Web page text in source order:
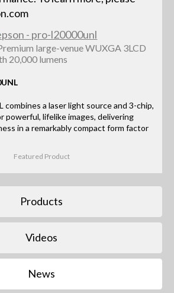
large-venue WUXGA 3LCD
20,000 lumens
combines a laser light source and 3-chip,
powerful, lifelike images, delivering
in a remarkably compact form factor
Featured Product
Products
Videos
News